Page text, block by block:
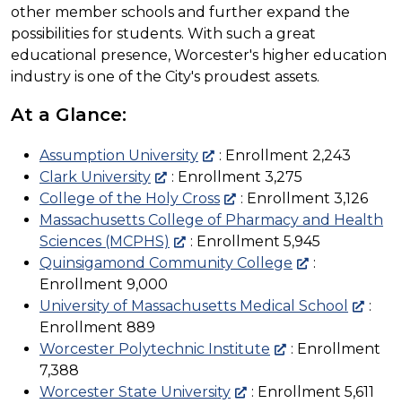
other member schools and further expand the
possibilities for students. With such a great
educational presence, Worcester's higher education
industry is one of the City's proudest assets.
At a Glance:
Assumption University
: Enrollment 2,243
Clark University
: Enrollment 3,275
College of the Holy Cross
: Enrollment 3,126
Massachusetts College of Pharmacy and Health
Sciences (MCPHS)
: Enrollment 5,945
Quinsigamond Community College
:
Enrollment 9,000
University of Massachusetts Medical School
:
Enrollment 889
Worcester Polytechnic Institute
: Enrollment
7,388
Worcester State University
: Enrollment 5,611